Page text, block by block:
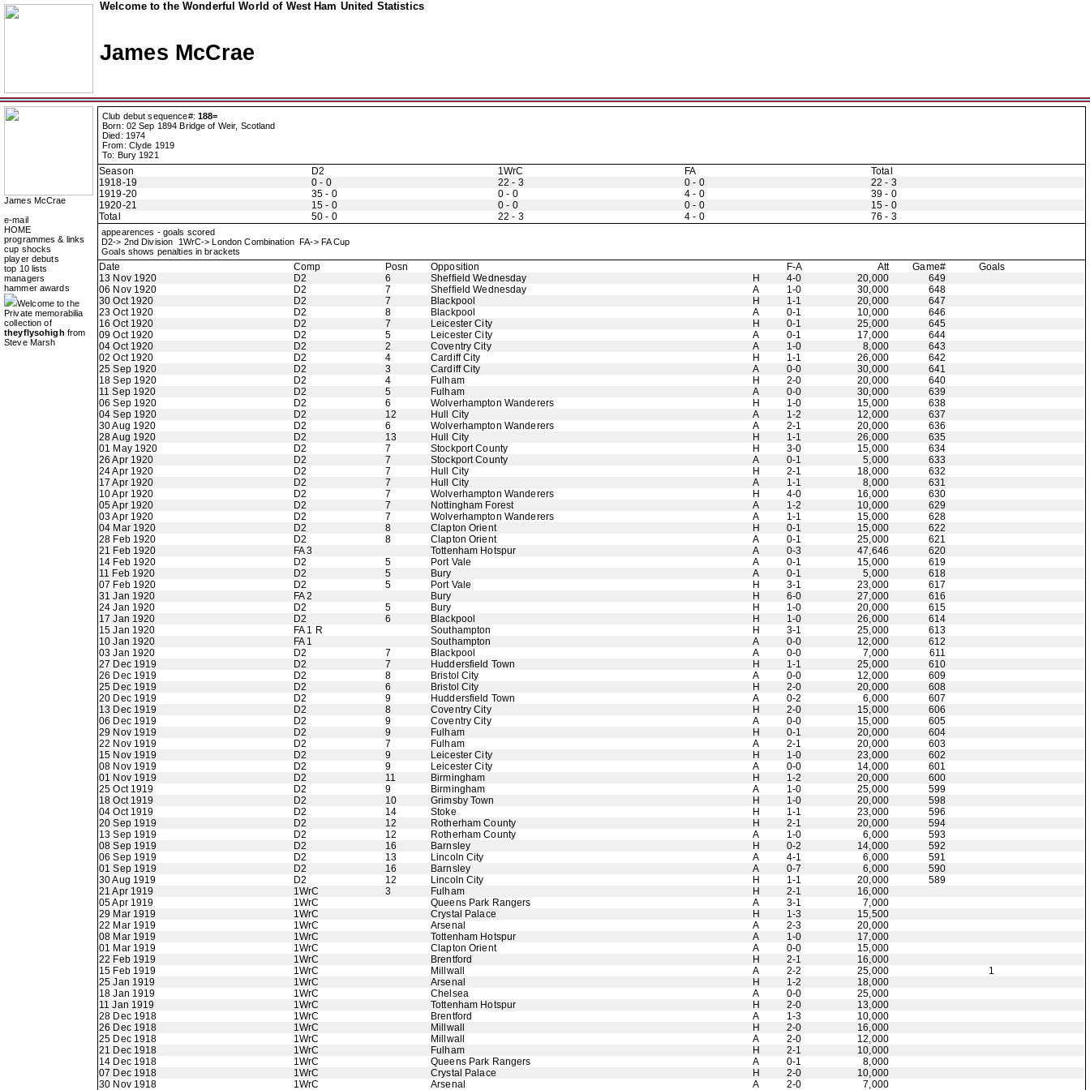
Welcome to the Wonderful World of West Ham United Statistics
James McCrae
James McCrae
e-mail
HOME
programmes & links
cup shocks
player debuts
top 10 lists
managers
hammer awards
Welcome to the
Private memorabilia
collection of
theyflysohigh from
Steve Marsh
Club debut sequence#: 188=
Born: 02 Sep 1894 Bridge of Weir, Scotland
Died: 1974
From: Clyde 1919
To: Bury 1921
Season D2 1WrC FA
Total
1918-19
0 - 0 22 - 3 0 - 0
22 - 3
1919-20
35 - 0 0 - 0 4 - 0
39 - 0
1920-21
15 - 0 0 - 0 0 - 0
15 - 0
Total
50 - 0 22 - 3 4 - 0 76 - 3
appearences - goals scored
D2-> 2nd Division 1WrC-> London Combination FA-> FA Cup
Goals shows penalties in brackets
Date Comp Posn Opposition F-A Att Game#
Goals
13 Nov 1920
D2 6 Sheffield Wednesday H 4-0 20,000
649
06 Nov 1920
D2 7 Sheffield Wednesday A 1-0 30,000
648
30 Oct 1920
D2 7 Blackpool H 1-1 20,000
647
23 Oct 1920
D2 8 Blackpool A 0-1 10,000
646
16 Oct 1920
D2 7 Leicester City H 0-1 25,000
645
09 Oct 1920
D2 5 Leicester City A 0-1 17,000
644
04 Oct 1920
D2 2 Coventry City A 1-0 8,000
643
02 Oct 1920
D2 4 Cardiff City H 1-1 26,000
642
25 Sep 1920
D2 3 Cardiff City A 0-0 30,000
641
18 Sep 1920
D2 4 Fulham H 2-0 20,000
640
11 Sep 1920
D2 5 Fulham A 0-0 30,000
639
06 Sep 1920
D2 6 Wolverhampton Wanderers H 1-0 15,000
638
04 Sep 1920
D2 12 Hull City A 1-2 12,000
637
30 Aug 1920
D2 6 Wolverhampton Wanderers A 2-1 20,000
636
28 Aug 1920
D2 13 Hull City H 1-1 26,000
635
01 May 1920
D2 7 Stockport County H 3-0 15,000
634
26 Apr 1920
D2 7 Stockport County A 0-1 5,000
633
24 Apr 1920
D2 7 Hull City H 2-1 18,000
632
17 Apr 1920
D2 7 Hull City A 1-1 8,000
631
10 Apr 1920
D2 7 Wolverhampton Wanderers H 4-0 16,000
630
05 Apr 1920
D2 7 Nottingham Forest A 1-2 10,000
629
03 Apr 1920
D2 7 Wolverhampton Wanderers A 1-1 15,000
628
04 Mar 1920
D2 8 Clapton Orient H 0-1 15,000
622
28 Feb 1920
D2 8 Clapton Orient A 0-1 25,000
621
21 Feb 1920
FA 3 Tottenham Hotspur A 0-3 47,646
620
14 Feb 1920
D2 5 Port Vale A 0-1 15,000
619
11 Feb 1920
D2 5 Bury A 0-1 5,000
618
07 Feb 1920
D2 5 Port Vale H 3-1 23,000
617
31 Jan 1920
FA 2 Bury H 6-0 27,000
616
24 Jan 1920
D2 5 Bury H 1-0 20,000
615
17 Jan 1920
D2 6 Blackpool H 1-0 26,000
614
15 Jan 1920
FA 1 R Southampton H 3-1 25,000
613
10 Jan 1920
FA 1 Southampton A 0-0 12,000
612
03 Jan 1920
D2 7 Blackpool A 0-0 7,000
611
27 Dec 1919
D2 7 Huddersfield Town H 1-1 25,000
610
26 Dec 1919
D2 8 Bristol City A 0-0 12,000
609
25 Dec 1919
D2 6 Bristol City H 2-0 20,000
608
20 Dec 1919
D2 9 Huddersfield Town A 0-2 6,000
607
13 Dec 1919
D2 8 Coventry City H 2-0 15,000
606
06 Dec 1919
D2 9 Coventry City A 0-0 15,000
605
29 Nov 1919
D2 9 Fulham H 0-1 20,000
604
22 Nov 1919
D2 7 Fulham A 2-1 20,000
603
15 Nov 1919
D2 9 Leicester City H 1-0 23,000
602
08 Nov 1919
D2 9 Leicester City A 0-0 14,000
601
01 Nov 1919
D2 11 Birmingham H 1-2 20,000
600
25 Oct 1919
D2 9 Birmingham A 1-0 25,000
599
18 Oct 1919
D2 10 Grimsby Town H 1-0 20,000
598
04 Oct 1919
D2 14 Stoke H 1-1 23,000
596
20 Sep 1919
D2 12 Rotherham County H 2-1 20,000
594
13 Sep 1919
D2 12 Rotherham County A 1-0 6,000
593
08 Sep 1919
D2 16 Barnsley H 0-2 14,000
592
06 Sep 1919
D2 13 Lincoln City A 4-1 6,000
591
01 Sep 1919
D2 16 Barnsley A 0-7 6,000
590
30 Aug 1919
D2 12 Lincoln City H 1-1 20,000
589
21 Apr 1919
1WrC 3 Fulham H 2-1
16,000
05 Apr 1919
1WrC Queens Park Rangers A 3-1
7,000
29 Mar 1919
1WrC Crystal Palace H 1-3
15,500
22 Mar 1919
1WrC Arsenal A 2-3
20,000
08 Mar 1919
1WrC Tottenham Hotspur A 1-0
17,000
01 Mar 1919
1WrC Clapton Orient A 0-0
15,000
22 Feb 1919
1WrC Brentford H 2-1
16,000
15 Feb 1919
1WrC Millwall A 2-2 25,000
1
25 Jan 1919
1WrC Arsenal H 1-2
18,000
18 Jan 1919
1WrC Chelsea A 0-0
25,000
11 Jan 1919
1WrC Tottenham Hotspur H 2-0
13,000
28 Dec 1918
1WrC Brentford A 1-3
10,000
26 Dec 1918
1WrC Millwall H 2-0
16,000
25 Dec 1918
1WrC Millwall A 2-0
12,000
21 Dec 1918
1WrC Fulham H 2-1
10,000
14 Dec 1918
1WrC Queens Park Rangers A 0-1
8,000
07 Dec 1918
1WrC Crystal Palace H 2-0
10,000
30 Nov 1918
1WrC Arsenal A 2-0 7,000